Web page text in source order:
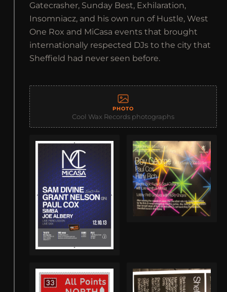
Gatecrasher, Sunday Best, Exhilaration,
Insomniacz, and his own run of Hustle, West
One Rox and MiCasa events that brought
internationally respected DJs to the city that
Sheffield had never seen before.
PHOTO
Cool Wax Records photographs